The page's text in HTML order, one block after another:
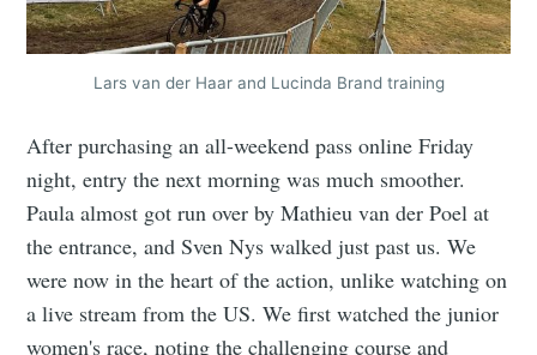
Lars van der Haar and Lucinda Brand training
After purchasing an all-weekend pass online Friday
night, entry the next morning was much smoother.
Paula almost got run over by Mathieu van der Poel at
the entrance, and Sven Nys walked just past us. We
were now in the heart of the action, unlike watching on
a live stream from the US. We first watched the junior
women's race, noting the challenging course and